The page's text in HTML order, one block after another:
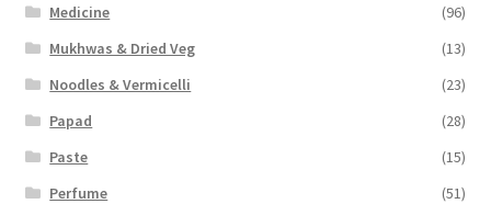
Medicine
(96)
Mukhwas & Dried Veg
(13)
Noodles & Vermicelli
(23)
Papad
(28)
Paste
(15)
Perfume
(51)